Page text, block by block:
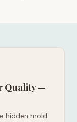
Quality —
hidden mold